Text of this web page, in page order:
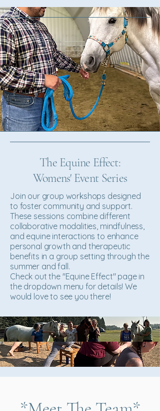
The Equine Effect:
Womens' Event Series
Join our group workshops designed
to foster community and support.
These sessions combine different
collaborative modalities, mindfulness,
and equine interactions to enhance
personal growth and therapeutic
benefits in a group setting through the
summer and fall.
Check out the "Equine Effect" page in
the dropdown menu for details! We
would love to see you there!